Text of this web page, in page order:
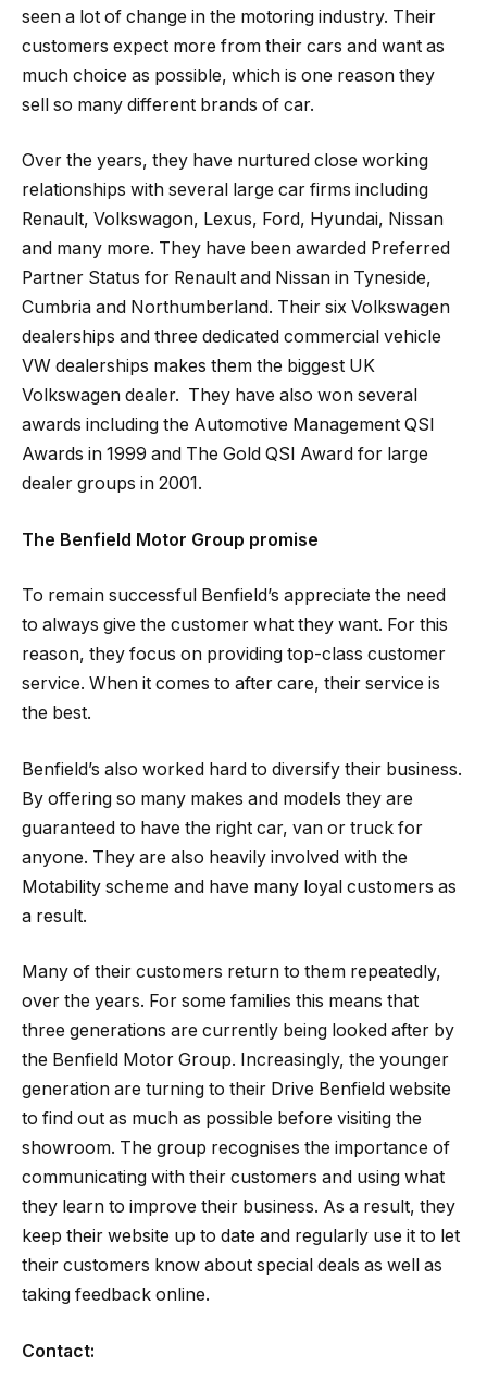
seen a lot of change in the motoring industry. Their
customers expect more from their cars and want as
much choice as possible, which is one reason they
sell so many different brands of car.
Over the years, they have nurtured close working
relationships with several large car firms including
Renault, Volkswagon, Lexus, Ford, Hyundai, Nissan
and many more. They have been awarded Preferred
Partner Status for Renault and Nissan in Tyneside,
Cumbria and Northumberland. Their six Volkswagen
dealerships and three dedicated commercial vehicle
VW dealerships makes them the biggest UK
Volkswagen dealer. They have also won several
awards including the Automotive Management QSI
Awards in 1999 and The Gold QSI Award for large
dealer groups in 2001.
The Benfield Motor Group promise
To remain successful Benfield’s appreciate the need
to always give the customer what they want. For this
reason, they focus on providing top-class customer
service. When it comes to after care, their service is
the best.
Benfield’s also worked hard to diversify their business.
By offering so many makes and models they are
guaranteed to have the right car, van or truck for
anyone. They are also heavily involved with the
Motability scheme and have many loyal customers as
a result.
Many of their customers return to them repeatedly,
over the years. For some families this means that
three generations are currently being looked after by
the Benfield Motor Group. Increasingly, the younger
generation are turning to their Drive Benfield website
to find out as much as possible before visiting the
showroom. The group recognises the importance of
communicating with their customers and using what
they learn to improve their business. As a result, they
keep their website up to date and regularly use it to let
their customers know about special deals as well as
taking feedback online.
Contact: